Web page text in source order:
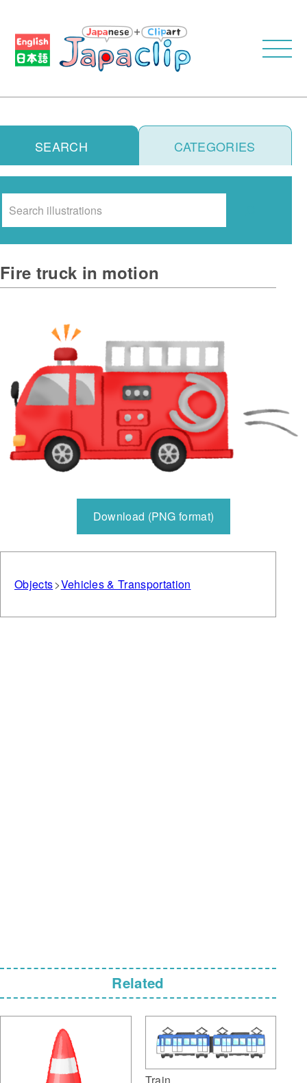
SEARCH CATEGORIES
Fire truck in motion
Download (PNG format)
Objects Vehicles & Transportation
Related